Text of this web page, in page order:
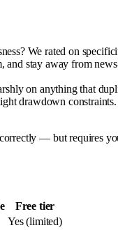
We rated on
stay away from
on anything that
drawdown
— but requires
Free tier
Yes (limited)